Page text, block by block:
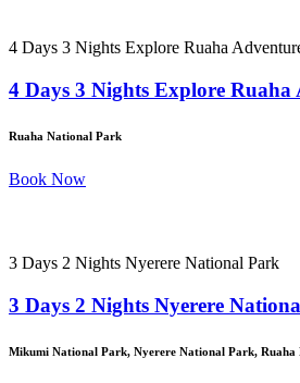
4 Days 3 Nights Explore Ruaha
4 Days 3 Nights Explore Ruaha
Ruaha National Park
Book Now
3 Days 2 Nights Nyerere National Park
3 Days 2 Nights Nyerere
Mikumi National Park, Nyerere National Park, Ruaha